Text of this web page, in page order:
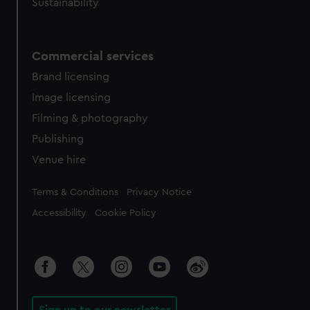
Sustainability
Commercial services
Brand licensing
Image licensing
Filming & photography
Publishing
Venue hire
Legal
Terms & Conditions Privacy Notice
Accessibility Cookie Policy